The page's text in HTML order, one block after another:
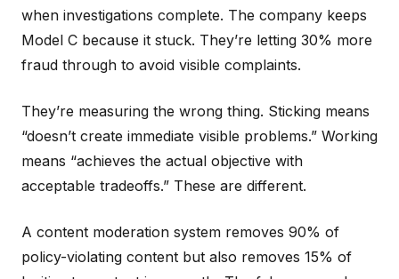
when investigations complete. The company keeps
Model C because it stuck. They’re letting 30% more
fraud through to avoid visible complaints.
They’re measuring the wrong thing. Sticking means
“doesn’t create immediate visible problems.” Working
means “achieves the actual objective with
acceptable tradeoffs.” These are different.
A content moderation system removes 90% of
policy-violating content but also removes 15% of